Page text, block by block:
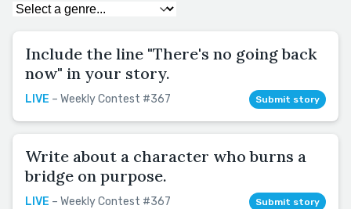
Include the line "There's no going back
now" in your story.
LIVE – Weekly Contest #367 Submit story
Write about a character who burns a
bridge on purpose.
LIVE – Weekly Contest #367 Submit story